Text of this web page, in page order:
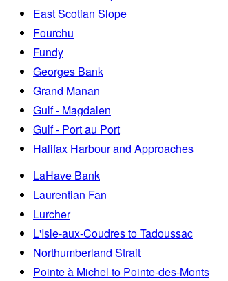
East Scotian Slope
Fourchu
Fundy
Georges Bank
Grand Manan
Gulf - Magdalen
Gulf - Port au Port
Halifax Harbour and Approaches
LaHave Bank
Laurentian Fan
Lurcher
L'Isle-aux-Coudres to Tadoussac
Northumberland Strait
Pointe à Michel to Pointe-des-Monts